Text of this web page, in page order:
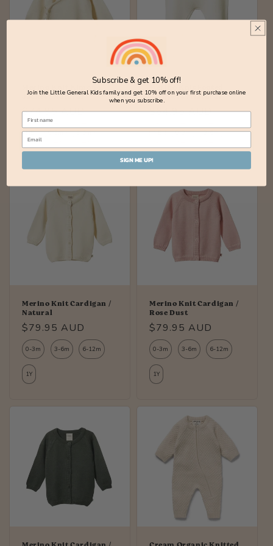
Jacket / Natural
Regular
price
$74.95 AUD
NB 0-3m 3-6m
Rompers / Natural
Regular
price
$64.95 AUD
NB 0-3m 3-6m
Merino Knit Cardigan /
Natural
Regular
price
$79.95 AUD
0-3m 3-6m 6-12m
1Y
Merino Knit Cardigan /
Rose Dust
Regular
price
$79.95 AUD
0-3m 3-6m 6-12m
1Y
Subscribe & get 10% off!
Join the Little General Kids family and get 10% off on your first purchase online
when you subscribe.
SIGN ME UP!